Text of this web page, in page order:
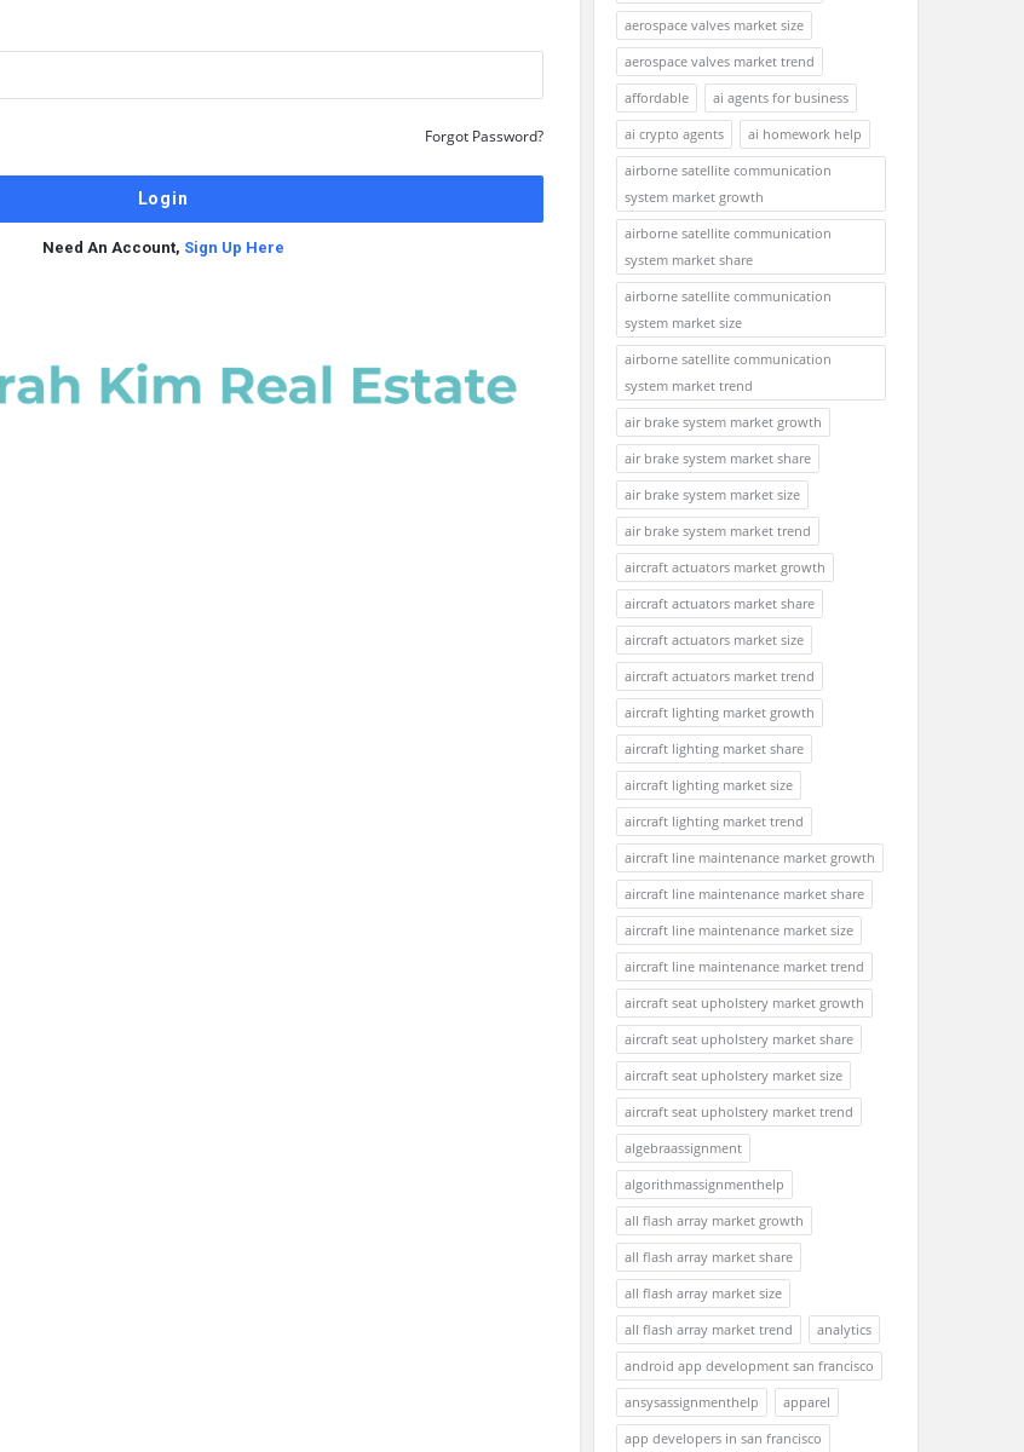
Forgot Password?
Need An Account, Sign Up Here
aerospace valves market size
aerospace valves market trend
affordable
ai agents for business
ai crypto agents
ai homework help
airborne satellite communication
system market growth
airborne satellite communication
system market share
airborne satellite communication
system market size
airborne satellite communication
system market trend
air brake system market growth
air brake system market share
air brake system market size
air brake system market trend
aircraft actuators market growth
aircraft actuators market share
aircraft actuators market size
aircraft actuators market trend
aircraft lighting market growth
aircraft lighting market share
aircraft lighting market size
aircraft lighting market trend
aircraft line maintenance market growth
aircraft line maintenance market share
aircraft line maintenance market size
aircraft line maintenance market trend
aircraft seat upholstery market growth
aircraft seat upholstery market share
aircraft seat upholstery market size
aircraft seat upholstery market trend
algebraassignment
algorithmassignmenthelp
all flash array market growth
all flash array market share
all flash array market size
all flash array market trend
analytics
android app development san francisco
ansysassignmenthelp
apparel
app developers in san francisco